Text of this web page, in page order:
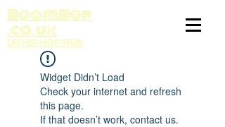
BoomBop
.co.uk
UK HIP HOP HUB
Widget Didn’t Load
Check your internet and refresh
this page.
If that doesn’t work, contact us.